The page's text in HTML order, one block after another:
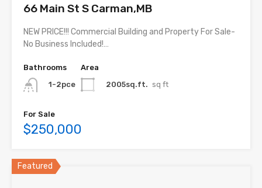
66 Main St S Carman,MB
NEW PRICE!!! Commercial Building and Property For Sale-
No Business Included!…
Bathrooms
1-2pce
Area
2005sq.ft. sq ft
For Sale
$250,000
Featured